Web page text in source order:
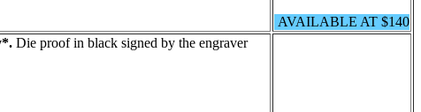
AVAILABLE AT $140
Die proof in black signed by the engraver